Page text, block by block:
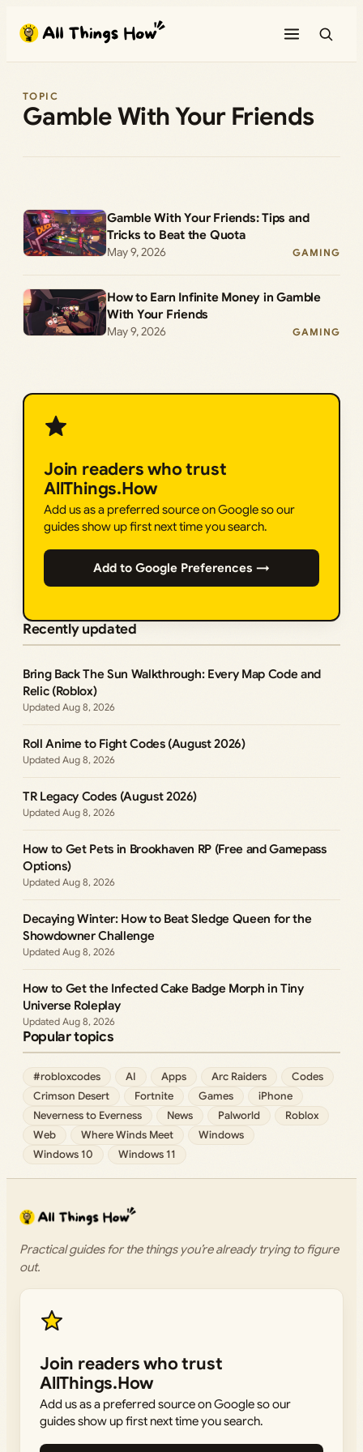
content
TOPIC
Gamble With Your Friends
Gamble With Your Friends: Tips and
Tricks to Beat the Quota
May 9, 2026
GAMING
How to Earn Infinite Money in Gamble
With Your Friends
May 9, 2026
GAMING
Join readers who trust
AllThings.How
Add us as a preferred source on Google so our
guides show up first next time you search.
Add to Google Preferences →
Recently updated
Bring Back The Sun Walkthrough: Every Map Code and
Relic (Roblox)
Aug 8, 2026
Roll Anime to Fight Codes (August 2026)
Aug 8, 2026
TR Legacy Codes (August 2026)
Aug 8, 2026
How to Get Pets in Brookhaven RP (Free and Gamepass
Options)
Aug 8, 2026
Decaying Winter: How to Beat Sledge Queen for the
Showdowner Challenge
Aug 8, 2026
How to Get the Infected Cake Badge Morph in Tiny
Universe Roleplay
Aug 8, 2026
Popular topics
#robloxcodes AI Apps Arc Raiders
Codes
Crimson Desert
Fortnite Games
iPhone
Neverness to Everness
News Palworld
Roblox
Web
Where Winds Meet
Windows
Windows 10
Windows 11
Practical guides for the things you’re already trying to figure
out.
Join readers who trust
AllThings.How
Add us as a preferred source on Google so our
guides show up first next time you search.